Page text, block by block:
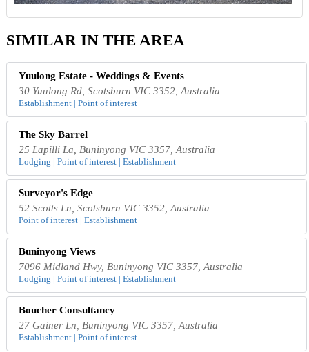
SIMILAR IN THE AREA
Yuulong Estate - Weddings & Events
30 Yuulong Rd, Scotsburn VIC 3352, Australia
Establishment | Point of interest
The Sky Barrel
25 Lapilli La, Buninyong VIC 3357, Australia
Lodging | Point of interest | Establishment
Surveyor's Edge
52 Scotts Ln, Scotsburn VIC 3352, Australia
Point of interest | Establishment
Buninyong Views
7096 Midland Hwy, Buninyong VIC 3357, Australia
Lodging | Point of interest | Establishment
Boucher Consultancy
27 Gainer Ln, Buninyong VIC 3357, Australia
Establishment | Point of interest